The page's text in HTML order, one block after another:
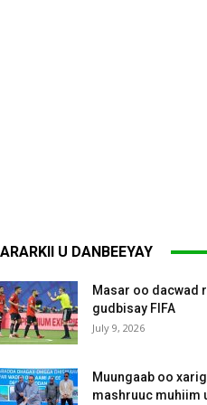
U DANBEEYAY
Masar oo dacwad
gudbisay FIFA
July 9, 2026
Muungaab oo
mashruuc muhiim